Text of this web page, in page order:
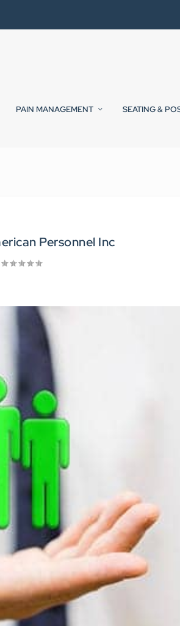
PAIN MANAGEMENT SEATING &
Personnel Inc